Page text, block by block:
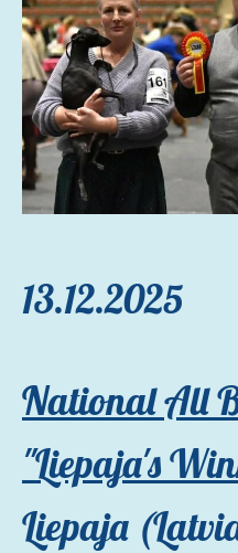
13.12.2025
National All
"Liepaja's
Liepaja